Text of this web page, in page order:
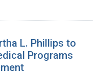
L. Phillips to
Programs